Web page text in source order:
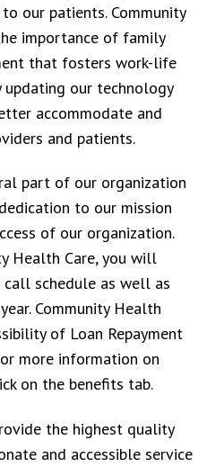
our patients. Community
importance of family
that fosters work-life
updating our technology
accommodate and
and patients.
part of our organization
to our mission
of our organization.
Health Care, you will
schedule as well as
Community Health
of Loan Repayment
more information on
on the benefits tab.
the highest quality
and accessible service